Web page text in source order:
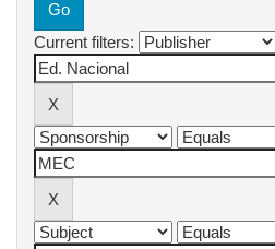
Current filters: